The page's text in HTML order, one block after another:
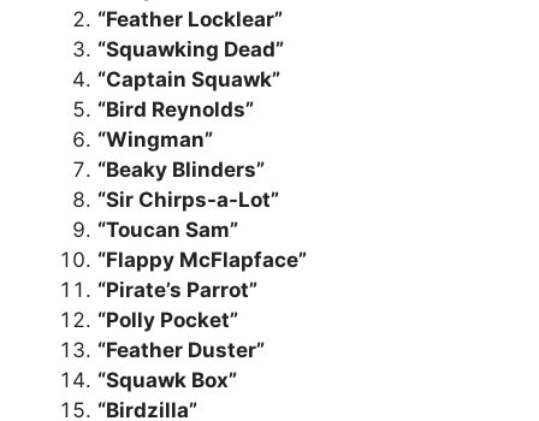
“Feather Locklear”
“Squawking Dead”
“Captain Squawk”
“Bird Reynolds”
“Wingman”
“Beaky Blinders”
“Sir Chirps-a-Lot”
“Toucan Sam”
“Flappy McFlapface”
“Pirate’s Parrot”
“Polly Pocket”
“Feather Duster”
“Squawk Box”
“Birdzilla”